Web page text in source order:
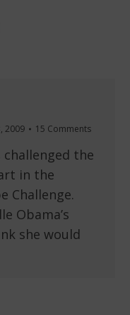
2009 15 Comments
the
in the
Challenge.
Obama’s
she would